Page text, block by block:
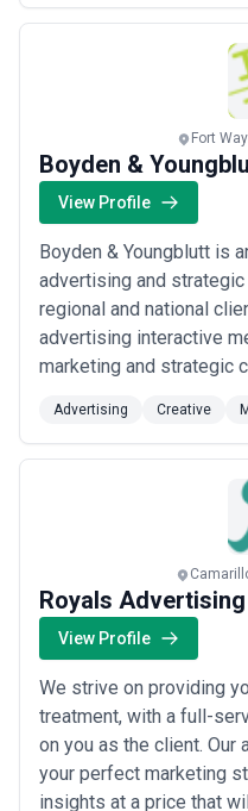
which is why we build a
Fort
Boyden &
View Profile
Boyden & Youngblutt is
advertising and
regional and national
advertising interactive
marketing and strategic
and Nashville Tennessee.
Advertising Creative
Royals Advertising
View Profile
We strive on providing
treatment, with a full-
on you as the client.
your perfect marketing
insights at a price that